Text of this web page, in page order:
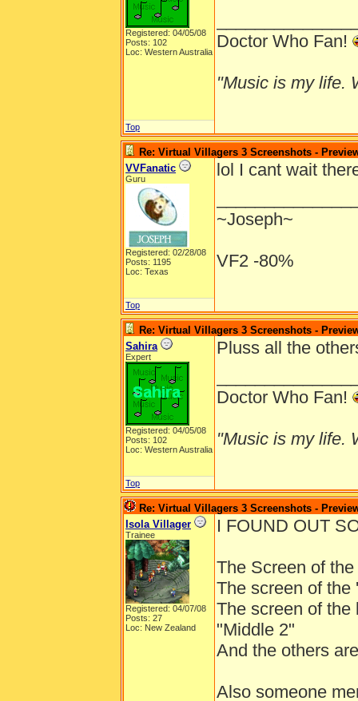
Registered: 04/05/08
Posts: 102
Loc: Western Australia
Doctor Who Fan!
"Music is my life.
Top
Re: Virtual Villagers 3 Screenshots -
VVFanatic
Guru
Registered: 02/28/08
Posts: 1195
Loc: Texas
lol I cant wait
~Joseph~
VF2 -80%
Top
Re: Virtual Villagers 3 Screenshots -
Sahira
Expert
Registered: 04/05/08
Posts: 102
Loc: Western Australia
Pluss all the
Doctor Who Fan!
"Music is my life.
Top
Re: Virtual Villagers 3 Screenshots -
Isola Villager
Trainee
Registered: 04/07/08
Posts: 27
Loc: New Zealand
I FOUND OUT
The Screen of
The screen of the
The screen of the
"Middle 2"
And the others
Also someone